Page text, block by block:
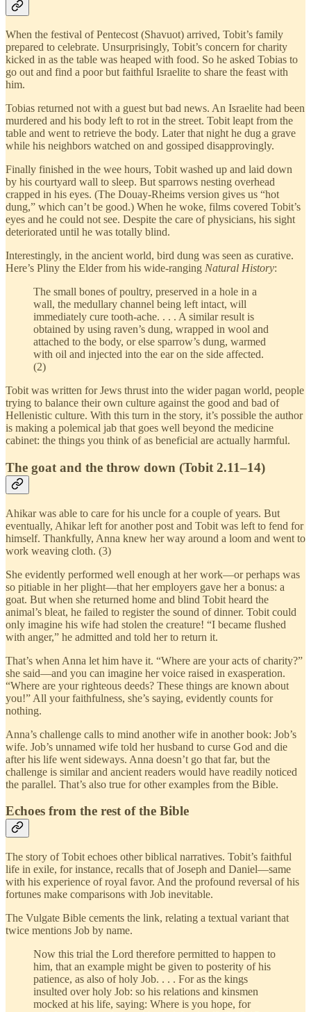
When the festival of Pentecost (Shavuot) arrived, Tobit’s family
prepared to celebrate. Unsurprisingly, Tobit’s concern for charity
kicked in as the table was heaped with food. So he asked Tobias to
go out and find a poor but faithful Israelite to share the feast with
him.
Tobias returned not with a guest but bad news. An Israelite had been
murdered and his body left to rot in the street. Tobit leapt from the
table and went to retrieve the body. Later that night he dug a grave
while his neighbors watched on and gossiped disapprovingly.
Finally finished in the wee hours, Tobit washed up and laid down
by his courtyard wall to sleep. But sparrows nesting overhead
crapped in his eyes. (The Douay-Rheims version gives us “hot
dung,” which can’t be good.) When he woke, films covered Tobit’s
eyes and he could not see. Despite the care of physicians, his sight
deteriorated until he was totally blind.
Interestingly, in the ancient world, bird dung was seen as curative.
Here’s Pliny the Elder from his wide-ranging Natural History:
The small bones of poultry, preserved in a hole in a
wall, the medullary channel being left intact, will
immediately cure tooth-ache. . . . A similar result is
obtained by using raven’s dung, wrapped in wool and
attached to the body, or else sparrow’s dung, warmed
with oil and injected into the ear on the side affected.
(2)
Tobit was written for Jews thrust into the wider pagan world, people
trying to balance their own culture against the good and bad of
Hellenistic culture. With this turn in the story, it’s possible the author
is making a polemical jab that goes well beyond the medicine
cabinet: the things you think of as beneficial are actually harmful.
The goat and the throw down (Tobit 2.11–14)
Ahikar was able to care for his uncle for a couple of years. But
eventually, Ahikar left for another post and Tobit was left to fend for
himself. Thankfully, Anna knew her way around a loom and went to
work weaving cloth. (3)
She evidently performed well enough at her work—or perhaps was
so pitiable in her plight—that her employers gave her a bonus: a
goat. But when she returned home and blind Tobit heard the
animal’s bleat, he failed to register the sound of dinner. Tobit could
only imagine his wife had stolen the creature! “I became flushed
with anger,” he admitted and told her to return it.
That’s when Anna let him have it. “Where are your acts of charity?”
she said—and you can imagine her voice raised in exasperation.
“Where are your righteous deeds? These things are known about
you!” All your faithfulness, she’s saying, evidently counts for
nothing.
Anna’s challenge calls to mind another wife in another book: Job’s
wife. Job’s unnamed wife told her husband to curse God and die
after his life went sideways. Anna doesn’t go that far, but the
challenge is similar and ancient readers would have readily noticed
the parallel. That’s also true for other examples from the Bible.
Echoes from the rest of the Bible
The story of Tobit echoes other biblical narratives. Tobit’s faithful
life in exile, for instance, recalls that of Joseph and Daniel—same
with his experience of royal favor. And the profound reversal of his
fortunes make comparisons with Job inevitable.
The Vulgate Bible cements the link, relating a textual variant that
twice mentions Job by name.
Now this trial the Lord therefore permitted to happen to
him, that an example might be given to posterity of his
patience, as also of holy Job. . . . For as the kings
insulted over holy Job: so his relations and kinsmen
mocked at his life, saying: Where is you hope, for